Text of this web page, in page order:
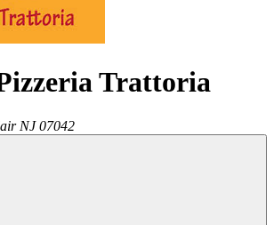
Trattoria
NJ 07042